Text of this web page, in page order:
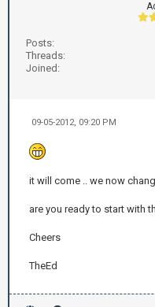
Posts:
Threads:
Joined:
09-05-2012, 09:20 PM
it will come .. we now
are you ready to start with
Cheers
TheEd